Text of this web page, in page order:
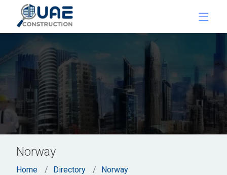
Norway
Home Directory Norway